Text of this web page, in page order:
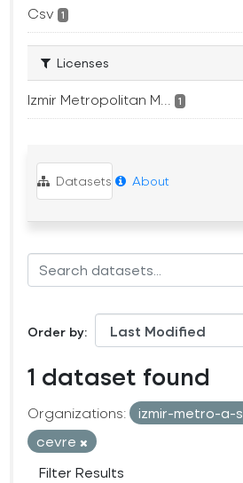
Csv 1
Licenses
Izmir Metropolitan M... 1
Datasets About
Order by
1 dataset found
Organizations: izmir-metro-a-s
cevre
Filter Results